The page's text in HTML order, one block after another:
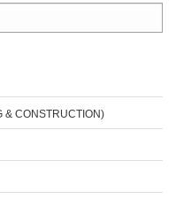
& CONSTRUCTION)